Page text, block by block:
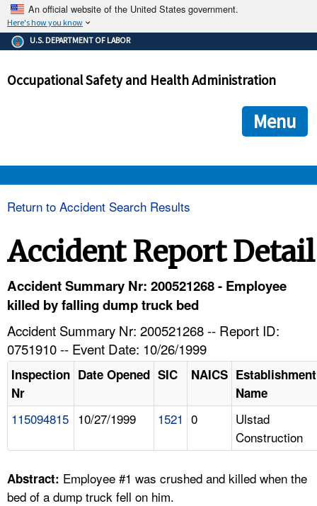
An official website of the United States government.
Here's how you know
The .gov means it's official.
Federal government websites often end in .gov or .mil. Before
government site.
ensures that you are connecting to the official
and that any information you provide is encrypted and
U.S. DEPARTMENT OF LABOR
Occupational Safety and Health Administration
Menu
HELP AND RESOURCES
FAQ
Return to Accident Search Results
Accident Report Detail
Accident Summary Nr: 200521268 - Employee
killed by falling dump truck bed
Accident Summary Nr: 200521268 -- Report ID:
0751910 -- Event Date: 10/26/1999
Inspection
Nr
Date Opened SIC NAICS Establishment
Name
115094815 10/27/1999 1521 0
Ulstad
Construction
Abstract: Employee #1 was crushed and killed when the
bed of a dump truck fell on him.